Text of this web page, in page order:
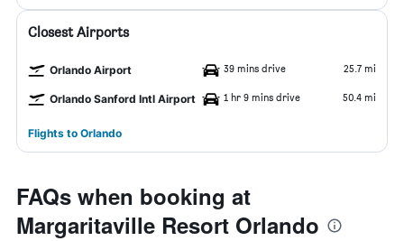
Closest Airports
Orlando Airport 39 mins drive 25.7 mi
Orlando Sanford Intl Airport 1 hr 9 mins drive 50.4 mi
Flights to Orlando
FAQs when booking at
Margaritaville Resort Orlando